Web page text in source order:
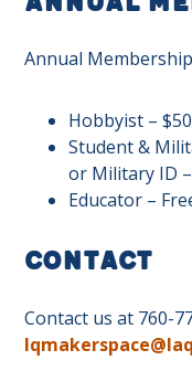
Annual
Hobbyist –
Student &
or Military ID
Educator –
Contact
Contact us at 760-